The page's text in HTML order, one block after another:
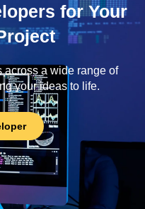
for Your
across a wide range of
your ideas to life.